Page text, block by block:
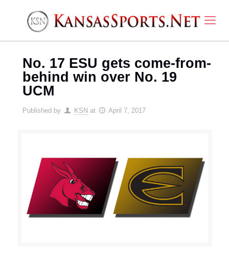
No. 17 ESU gets come-from-
behind win over No. 19
UCM
Published by KSN at April 7, 2017